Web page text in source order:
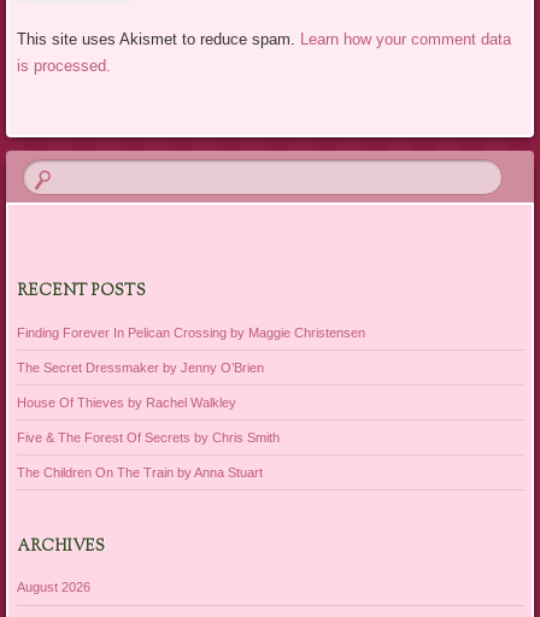
This site uses Akismet to reduce spam. Learn how your comment data
is processed.
RECENT POSTS
Finding Forever In Pelican Crossing by Maggie Christensen
The Secret Dressmaker by Jenny O’Brien
House Of Thieves by Rachel Walkley
Five & The Forest Of Secrets by Chris Smith
The Children On The Train by Anna Stuart
ARCHIVES
August 2026